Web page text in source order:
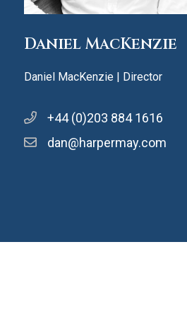
Daniel MacKenzie
Daniel MacKenzie | Director
+44 (0)203 884 1616
dan@harpermay.com